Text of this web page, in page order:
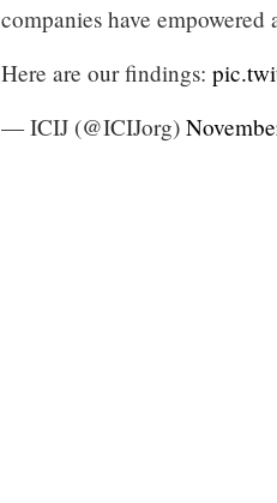
companies have
Here are our findings:
— ICIJ (@ICIJorg)